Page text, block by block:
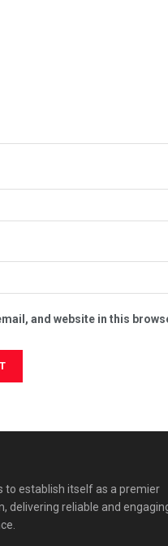
and website in this
to establish itself as a premier
delivering reliable and